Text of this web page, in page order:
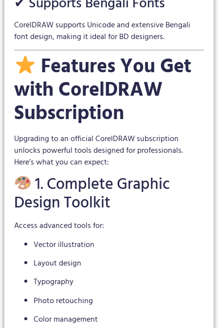
CorelDRAW supports Unicode and extensive Bengali
font design, making it ideal for BD designers.
Features You Get
with CorelDRAW
Subscription
Upgrading to an official CorelDRAW subscription
unlocks powerful tools designed for professionals.
Here’s what you can expect:
1. Complete Graphic
Design Toolkit
Access advanced tools for:
Vector illustration
Layout design
Typography
Photo retouching
Color management